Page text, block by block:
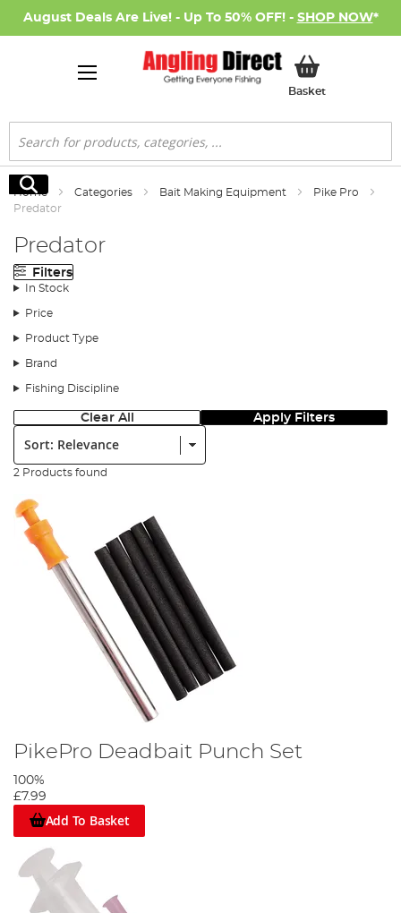
August Deals Are Live! - Up To 50% OFF! - SHOP NOW*
BasketMy Basket
Search
Search
Home Categories Bait Making Equipment
Pike Pro
Predator
Predator
Filters
In Stock
Price
Product Type
Brand
Fishing Discipline
Clear All Apply Filters
Sort:
2 Products found
PikePro Deadbait Punch Set
100%
£7.99
Add To Basket